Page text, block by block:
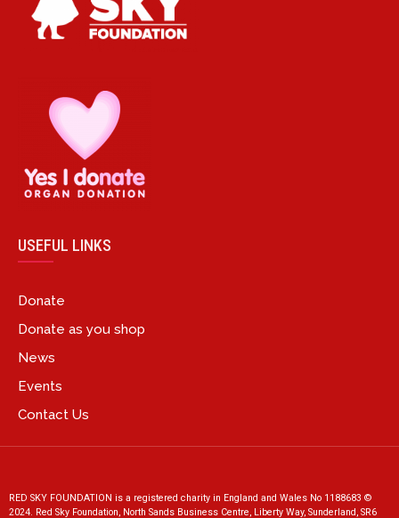
USEFUL LINKS
Donate
Donate as you shop
News
Events
Contact Us
RED SKY FOUNDATION is a registered charity in England and Wales No 1188683 ©
2024. Red Sky Foundation, North Sands Business Centre, Liberty Way, Sunderland, SR6